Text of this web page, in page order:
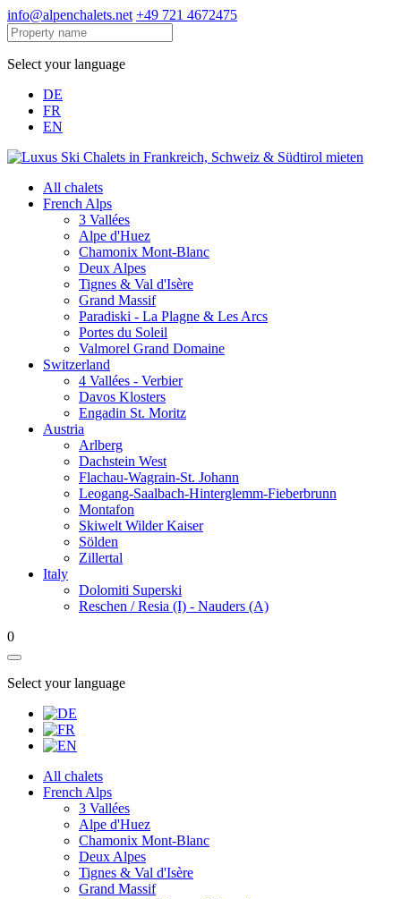
info@alpenchalets.net +49 721 4672475
Select your language
DE
FR
EN
All chalets
French Alps
3 Vallées
Alpe d'Huez
Chamonix Mont-Blanc
Deux Alpes
Tignes & Val d'Isère
Grand Massif
Paradiski - La Plagne & Les Arcs
Portes du Soleil
Valmorel Grand Domaine
Switzerland
4 Vallées - Verbier
Davos Klosters
Engadin St. Moritz
Austria
Arlberg
Dachstein West
Flachau-Wagrain-St. Johann
Leogang-Saalbach-Hinterglemm-Fieberbrunn
Montafon
Skiwelt Wilder Kaiser
Sölden
Zillertal
Italy
Dolomiti Superski
Reschen / Resia (I) - Nauders (A)
0
Select your language
All chalets
French Alps
3 Vallées
Alpe d'Huez
Chamonix Mont-Blanc
Deux Alpes
Tignes & Val d'Isère
Grand Massif